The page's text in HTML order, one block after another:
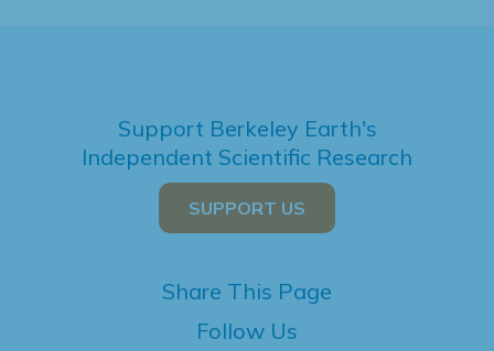
Support Berkeley Earth's
Independent Scientific Research
SUPPORT US
Share This Page
Follow Us